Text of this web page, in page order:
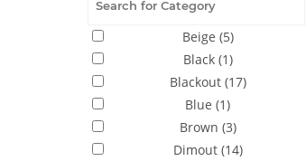
Beige (5)
Black (1)
Blackout (17)
Blue (1)
Brown (3)
Dimout (14)